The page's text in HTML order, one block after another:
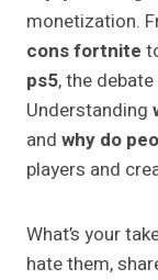
monetization.
cons fortnite
ps5, the
Understanding
and why do
players and
What’s your
hate them,